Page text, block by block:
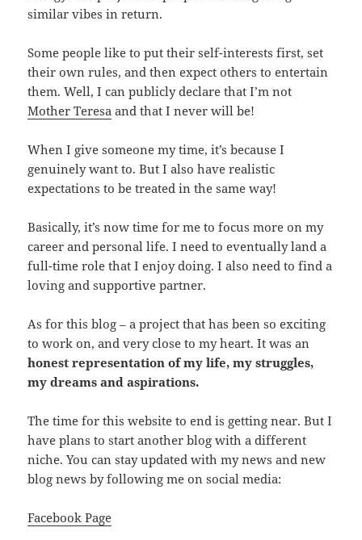
similar vibes in return.
Some people like to put their self-interests first, set
their own rules, and then expect others to entertain
them. Well, I can publicly declare that I’m not
Mother Teresa and that I never will be!
When I give someone my time, it’s because I
genuinely want to. But I also have realistic
expectations to be treated in the same way!
Basically, it’s now time for me to focus more on my
career and personal life. I need to eventually land a
full-time role that I enjoy doing. I also need to find a
loving and supportive partner.
As for this blog – a project that has been so exciting
to work on, and very close to my heart. It was an
honest representation of my life, my struggles,
my dreams and aspirations.
The time for this website to end is getting near. But I
have plans to start another blog with a different
niche. You can stay updated with my news and new
blog news by following me on social media:
Facebook Page